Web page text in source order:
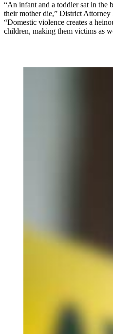
“An infant and a toddler sat in the
their mother die,” District Attorney
“Domestic violence creates a
children, making them victims as